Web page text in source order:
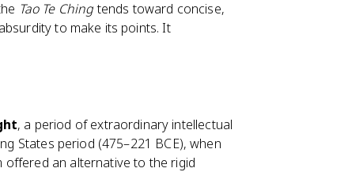
Tao Te Chingtends toward concise,
to make its points. It
, a period of extraordinary intellectual
States period (475–221 BCE), when
offered an alternative to the rigid